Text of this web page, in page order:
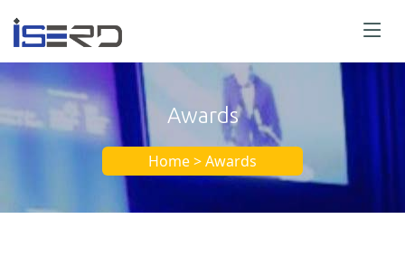
Awards
Home > Awards